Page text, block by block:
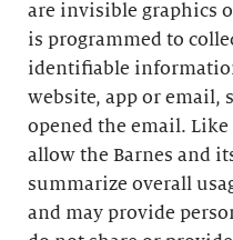
are invisible graphics
is programmed to
identifiable
website, app or email,
opened the email. Like
allow the Barnes and
summarize overall
and may provide